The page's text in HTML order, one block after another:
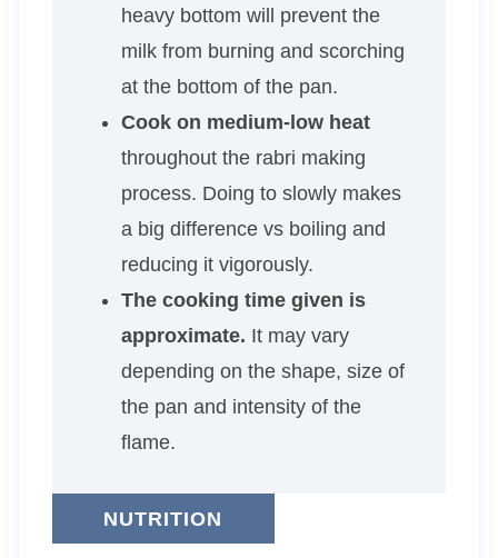
heavy bottom will prevent the
milk from burning and scorching
at the bottom of the pan.
Cook on medium-low heat
throughout the rabri making
process. Doing to slowly makes
a big difference vs boiling and
reducing it vigorously.
The cooking time given is
approximate. It may vary
depending on the shape, size of
the pan and intensity of the
flame.
NUTRITION